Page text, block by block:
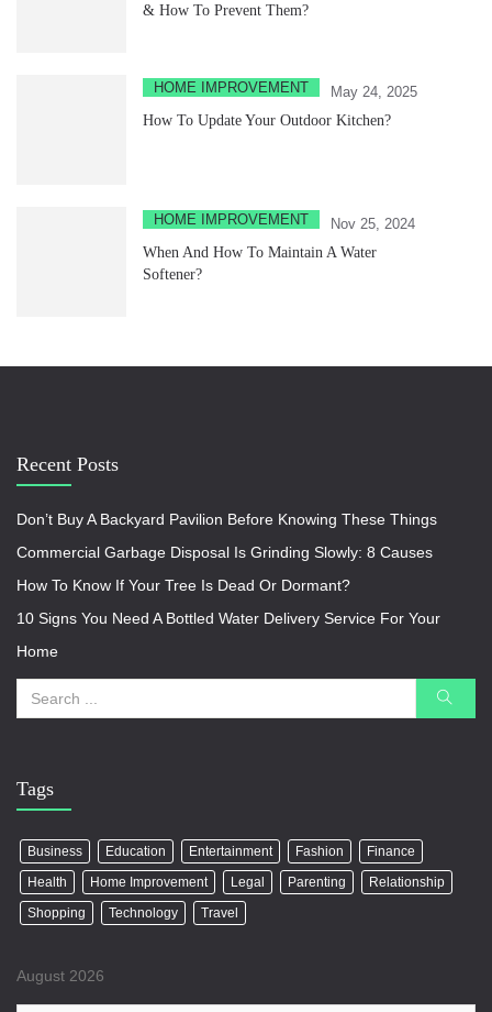
& How To Prevent Them?
HOME IMPROVEMENT
May 24, 2025
How To Update Your Outdoor Kitchen?
HOME IMPROVEMENT
Nov 25, 2024
When And How To Maintain A Water
Softener?
Recent Posts
Don’t Buy A Backyard Pavilion Before Knowing These Things
Commercial Garbage Disposal Is Grinding Slowly: 8 Causes
How To Know If Your Tree Is Dead Or Dormant?
10 Signs You Need A Bottled Water Delivery Service For Your
Home
Tags
Business Education Entertainment Fashion
Finance
Health
Home Improvement Legal Parenting
Relationship
Shopping
Technology Travel
August 2026